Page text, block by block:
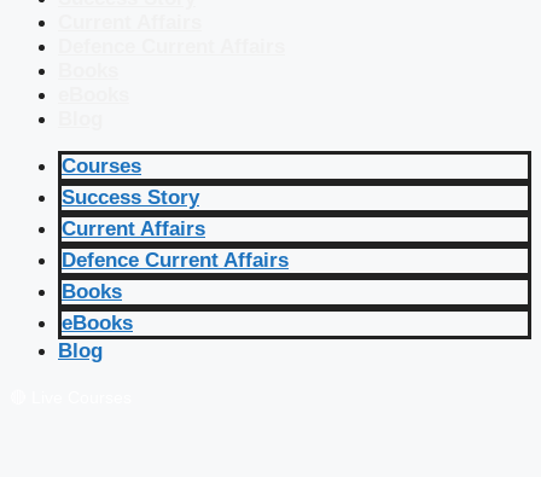
Courses
Success Story
Current Affairs
Defence Current Affairs
Books
eBooks
Blog